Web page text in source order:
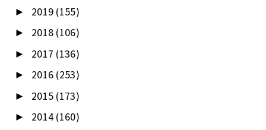
► 2019 (155)
► 2018 (106)
► 2017 (136)
► 2016 (253)
► 2015 (173)
► 2014 (160)